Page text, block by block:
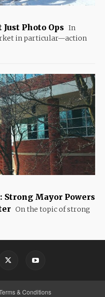
Photo Ops In
in particular—action
Mayor Powers
On the topic of strong
& Conditions